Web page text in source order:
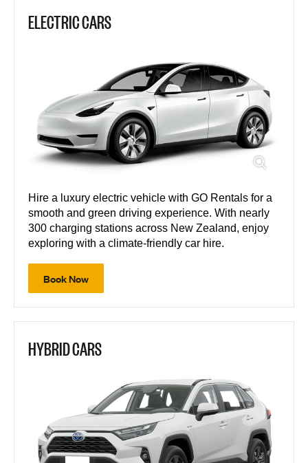
ELECTRIC CARS
Hire a luxury electric vehicle with GO Rentals for a
smooth and green driving experience. With nearly
300 charging stations across New Zealand, enjoy
exploring with a climate-friendly car hire.
Book Now
HYBRID CARS